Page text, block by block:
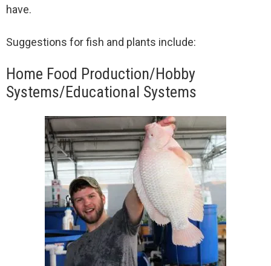
have.
Suggestions for fish and plants include:
Home Food Production/Hobby
Systems/Educational Systems